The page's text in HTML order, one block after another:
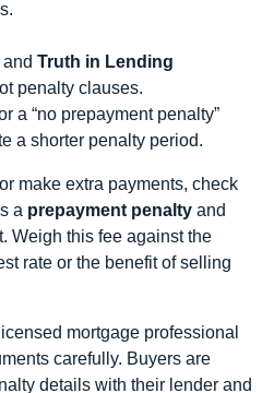
and Truth in Lending
penalty clauses.
a “no prepayment penalty”
a shorter penalty period.
make extra payments, check
a prepayment penalty and
Weigh this fee against the
rate or the benefit of selling
mortgage professional
carefully. Buyers are
details with their lender and